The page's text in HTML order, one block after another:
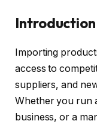
Introduction
Importing
access to
suppliers, and
Whether you run
business, or a